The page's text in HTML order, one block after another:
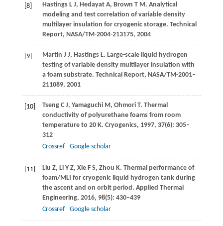
[8] HastingsL J, Hedayat A, Brown T M. Analytical
modeling and test correlation of variable density
multilayer insulation for cryogenic storage. Technical
Report, NASA/TM-2004-213175, 2004
[9] Martin J J, Hastings L. Large-scale liquid hydrogen
testing of variable density multilayer insulation with
a foam substrate. Technical Report, NASA/TM-2001–
211089, 2001
[10] TsengC J, Yamaguchi M, OhmoriT. Thermal
conductivity of polyurethane foams from room
temperature to 20 K. Cryogenics, 1997, 37(6): 305–
312
Crossref
Google scholar
[11] Liu Z, LiY Z, XieF S, Zhou K. Thermal performance of
foam/MLI for cryogenic liquid hydrogen tank during
the ascent and on orbit period. Applied Thermal
Engineering, 2016, 98(5): 430–439
Crossref
Google scholar